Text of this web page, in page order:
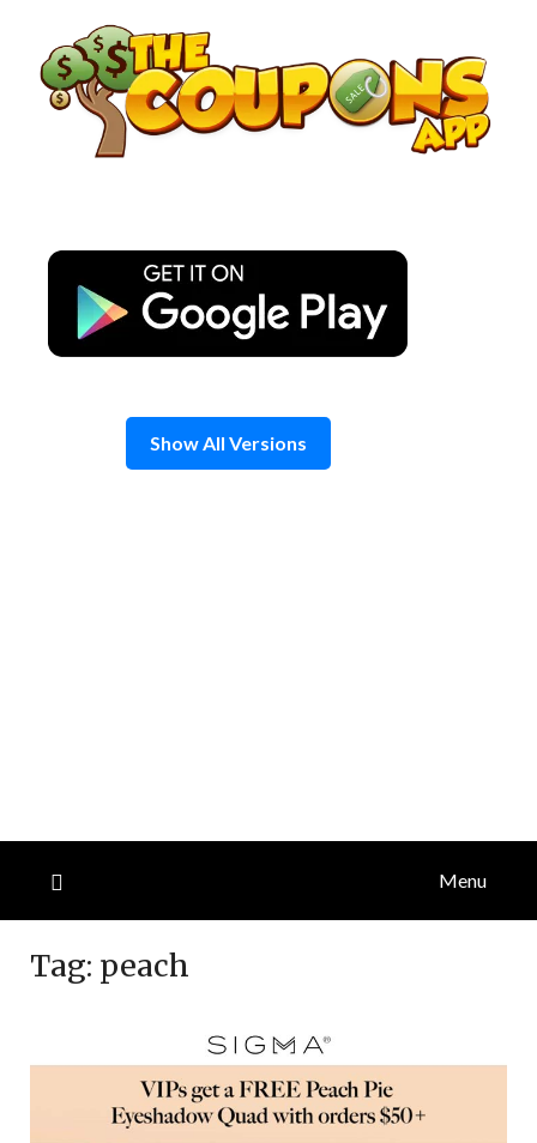
content
Show All Versions
Menu
Tag: peach